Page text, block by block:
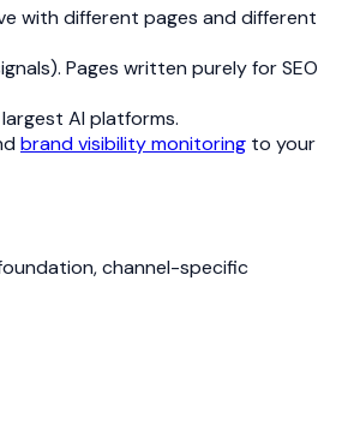
with different pages and different
Pages written purely for SEO
AI platforms.
brand visibility monitoring to your
channel-specific